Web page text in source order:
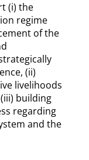
(i) the
regime
of the
(ii)
livelihoods
building
regarding
and the